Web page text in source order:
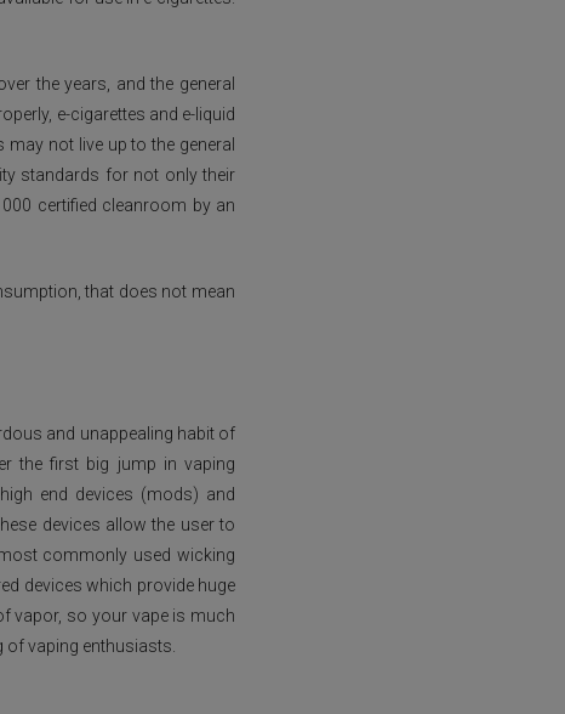
the years, and the general
e-cigarettes and e-liquid
not live up to the general
standards for not only their
certified cleanroom by an
that does not mean
and unappealing habit of
the first big jump in vaping
end devices (mods) and
devices allow the user to
commonly used wicking
devices which provide huge
vapor, so your vape is much
vaping enthusiasts.